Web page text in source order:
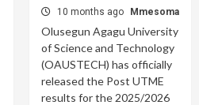
10 months ago Mmesoma
Olusegun Agagu University
of Science and Technology
(OAUSTECH) has officially
released the Post UTME
results for the 2025/2026